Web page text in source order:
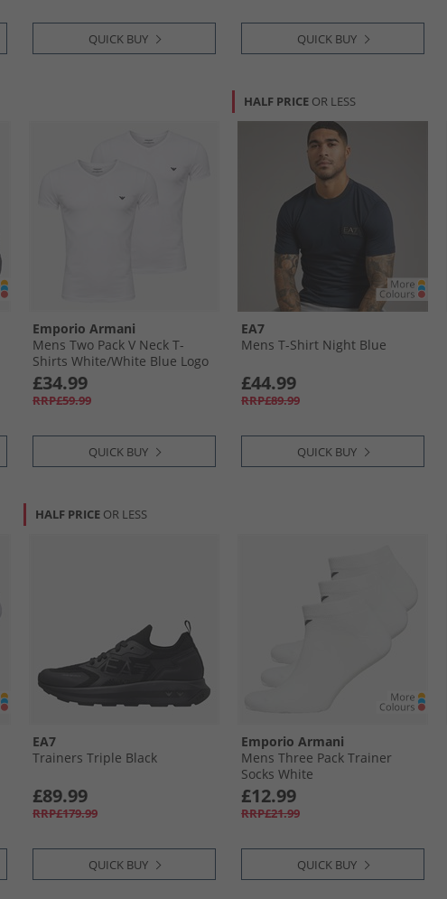
QUICK BUY QUICK BUY
Emporio Armani
Mens Two Pack V Neck T-
Shirts White/​White Blue Logo
£34.99
RRP£59.99
QUICK BUY
HALF PRICE OR LESS
EA7
Mens T-Shirt Night Blue
£44.99
RRP£89.99
QUICK BUY
HALF PRICE OR LESS
EA7
Trainers Triple Black
£89.99
RRP£179.99
QUICK BUY
Emporio Armani
Mens Three Pack Trainer
Socks White
£12.99
RRP£21.99
QUICK BUY